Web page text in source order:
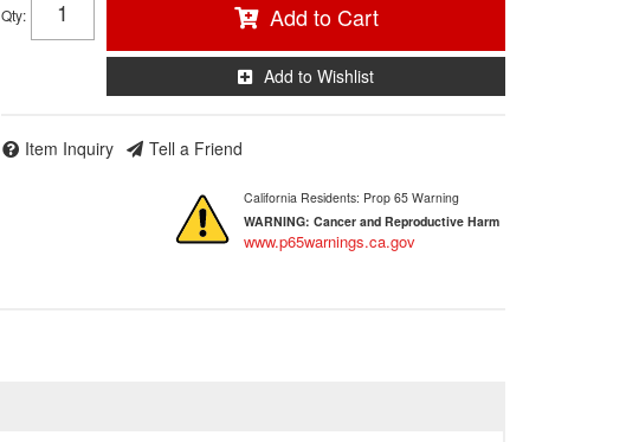
Qty: Add to Cart
Add to Wishlist
Item Inquiry Tell a Friend
California Residents: Prop 65 Warning
WARNING: Cancer and Reproductive Harm
www.p65warnings.ca.gov